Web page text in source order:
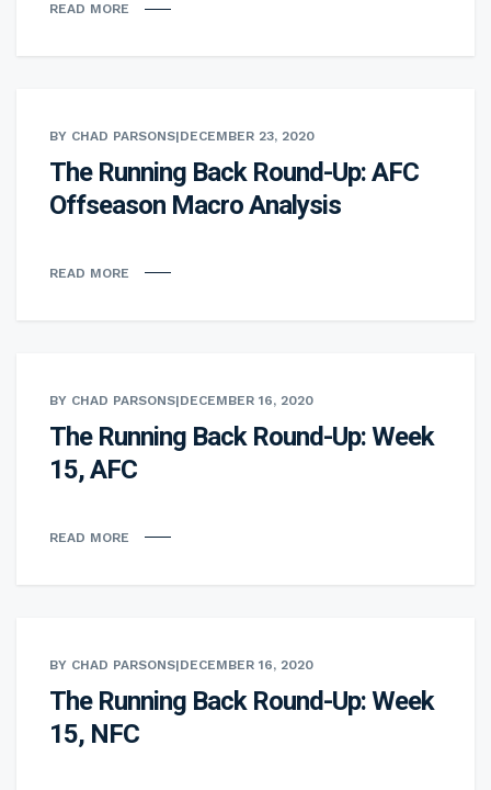
READ MORE
BY CHAD PARSONS|DECEMBER 23, 2020
The Running Back Round-Up: AFC
Offseason Macro Analysis
READ MORE
BY CHAD PARSONS|DECEMBER 16, 2020
The Running Back Round-Up: Week
15, AFC
READ MORE
BY CHAD PARSONS|DECEMBER 16, 2020
The Running Back Round-Up: Week
15, NFC